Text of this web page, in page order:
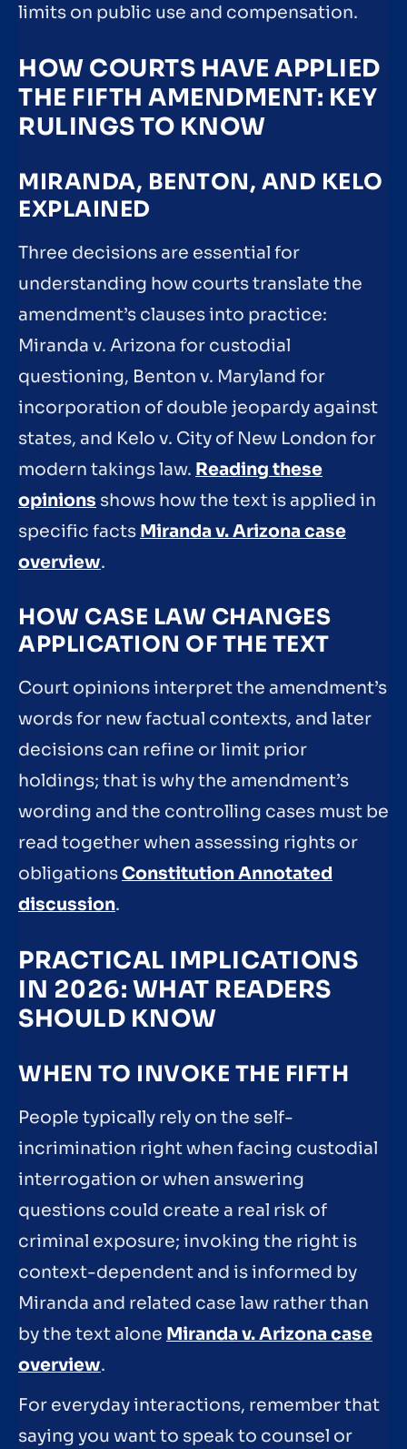
limits on public use and compensation.
HOW COURTS HAVE APPLIED
THE FIFTH AMENDMENT: KEY
RULINGS TO KNOW
MIRANDA, BENTON, AND KELO
EXPLAINED
Three decisions are essential for
understanding how courts translate the
amendment’s clauses into practice:
Miranda v. Arizona for custodial
questioning, Benton v. Maryland for
incorporation of double jeopardy against
states, and Kelo v. City of New London for
modern takings law. Reading these
opinions shows how the text is applied in
specific facts Miranda v. Arizona case
overview.
HOW CASE LAW CHANGES
APPLICATION OF THE TEXT
Court opinions interpret the amendment’s
words for new factual contexts, and later
decisions can refine or limit prior
holdings; that is why the amendment’s
wording and the controlling cases must be
read together when assessing rights or
obligationsConstitution Annotated
discussion.
PRACTICAL IMPLICATIONS
IN 2026: WHAT READERS
SHOULD KNOW
WHEN TO INVOKE THE FIFTH
People typically rely on the self-
incrimination right when facing custodial
interrogation or when answering
questions could create a real risk of
criminal exposure; invoking the right is
context-dependent and is informed by
Miranda and related case law rather than
by the text alone Miranda v. Arizona case
overview.
For everyday interactions, remember that
saying you want to speak to counsel or